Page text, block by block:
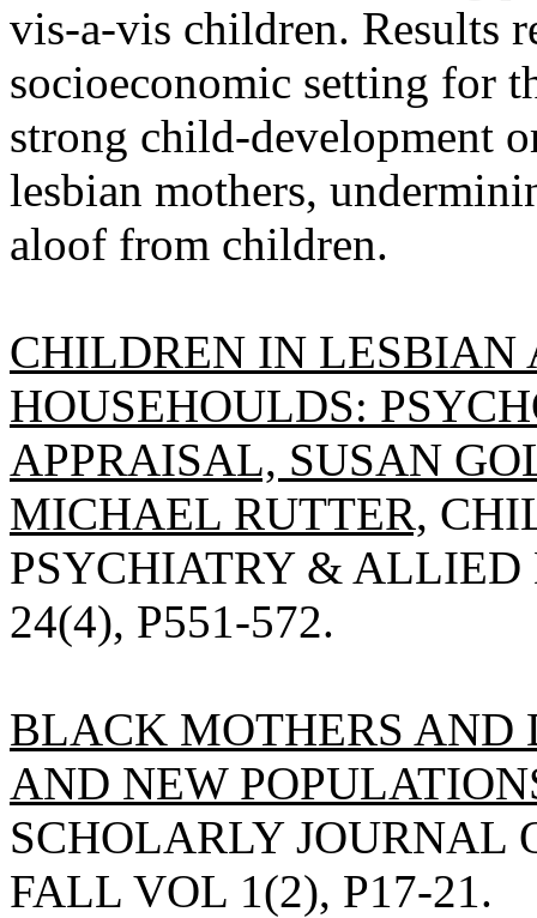
vis-a-vis children. Results
socioeconomic setting for
strong child-development
lesbian mothers,
aloof from children.
CHILDREN IN LESBIAN
HOUSEHOULDS:
APPRAISAL, SUSAN
MICHAEL RUTTER,
PSYCHIATRY & ALLIED
24(4), P551-572.
BLACK MOTHERS
AND NEW
SCHOLARLY JOURNAL
FALL VOL 1(2), P17-21.